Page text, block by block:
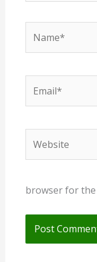
browser for